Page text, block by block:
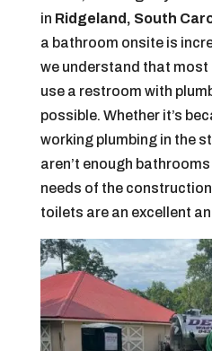
in Ridgeland, South
a bathroom onsite is
we understand that most
use a restroom with
possible. Whether it’s
working plumbing in the
aren’t enough
needs of the
toilets are an excellent